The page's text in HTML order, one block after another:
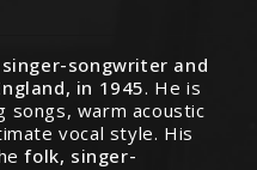
songwriter and
in 1945. He is
warm acoustic
vocal style. His
folk, singer-